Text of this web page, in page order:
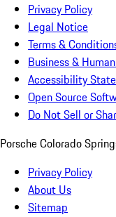
Privacy Policy
Legal Notice
Terms &
Business &
Accessibility
Open Source
Do Not Sell or
Porsche Colorado
Privacy Policy
About Us
Sitemap